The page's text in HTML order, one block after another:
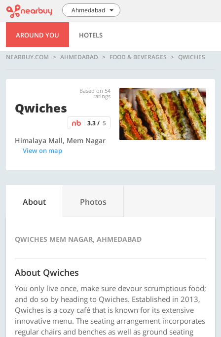
Ahmedabad
AROUND YOU HOTELS
NEARBUY.COM AHMEDABAD FOOD & BEVERAGES QWICHES
Based on 54
ratings
Qwiches
3.3 / 5
Himalaya Mall, Mem Nagar
View on map
About Photos
QWICHES MEM NAGAR, AHMEDABAD
About Qwiches
You only live once, make sure devour scrumptious food;
and do so by heading to Qwiches. Established in 2013,
Qwiches is a cozy café that is known for its extensive
innovative menu. The seating arrangement incorporates
regular chairs and benches as well as ground seating